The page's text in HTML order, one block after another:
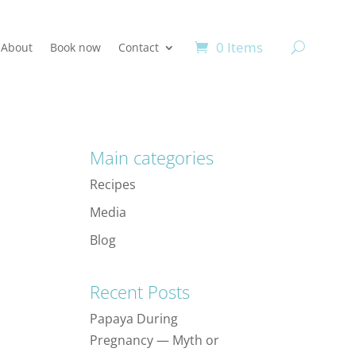
About Book now Contact 0 Items
Main categories
Recipes
Media
Blog
Recent Posts
Papaya During
Pregnancy — Myth or